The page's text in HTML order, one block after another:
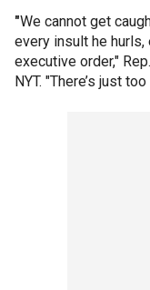
"We cannot get
every insult he
executive order,"
NYT. "There’s just